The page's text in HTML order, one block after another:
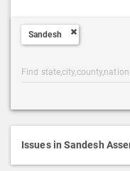
s
i
p
Sandesh
Post
Categories
Issues in Sandesh